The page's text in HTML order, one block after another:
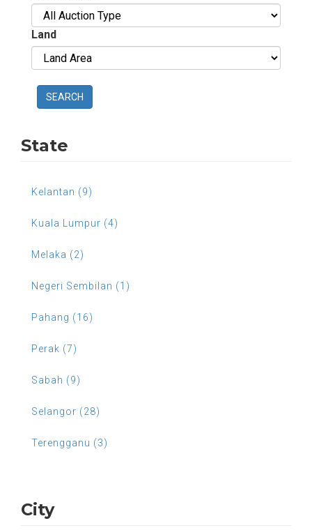
Land
SEARCH
State
Kelantan (9)
Kuala Lumpur (4)
Melaka (2)
Negeri Sembilan (1)
Pahang (16)
Perak (7)
Sabah (9)
Selangor (28)
Terengganu (3)
City